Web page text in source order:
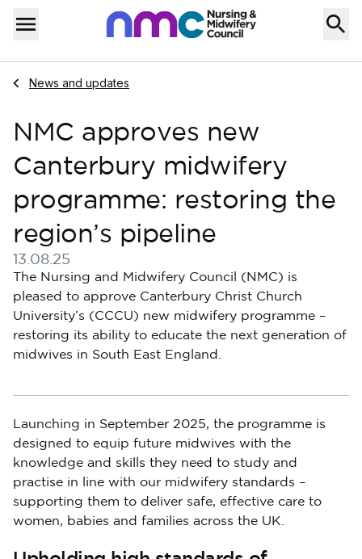
Skip to content
Menu
Home
Navigate to
News and updates
NMC approves new
Canterbury midwifery
programme: restoring the
region’s pipeline
13.08.25
Published on 13 August 2025
The Nursing and Midwifery Council (NMC) is
pleased to approve Canterbury Christ Church
University’s (CCCU) new midwifery programme –
restoring its ability to educate the next generation of
midwives in South East England.
Launching in September 2025, the programme is
designed to equip future midwives with the
knowledge and skills they need to study and
practise in line with our midwifery standards –
supporting them to deliver safe, effective care to
women, babies and families across the UK.